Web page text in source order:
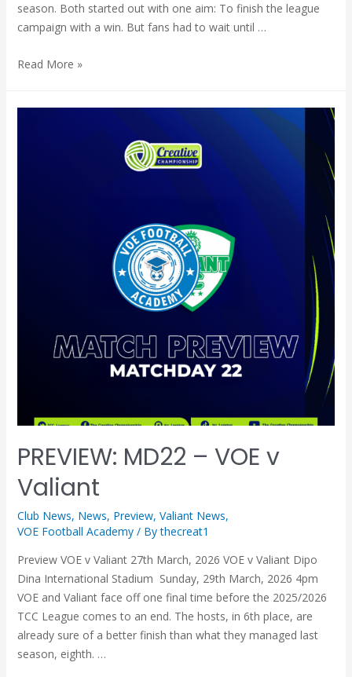
season. Both started out with one aim: To finish the league
campaign with a win. But fans had to wait until …
Read More »
PREVIEW: MD22 – VOE v
Valiant
Club News, News, Preview, Valiant News,
VOE Football Academy/ Bythecreat1
Preview VOE v Valiant 27th March, 2026 VOE v Valiant Dipo
Dina International Stadium Sunday, 29th March, 2026 4pm
VOE and Valiant face off one final time before the 2025/2026
TCC League comes to an end. The hosts, in 6th place, are
already sure of a better finish than what they managed last
season, eighth. …